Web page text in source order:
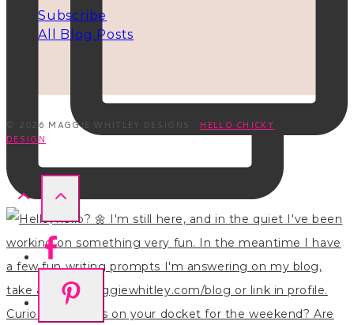
Subscribe
All Blog Posts
© 2026 MAGGIE WHITLEY DESIGNS · HELLO CHICKY
DESIGN